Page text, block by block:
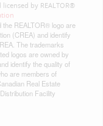
by REALTOR®
REALTOR® logo are
(CREA) and identify
The trademarks
logos are owned by
identify the quality of
are members of
Real Estate
Facility